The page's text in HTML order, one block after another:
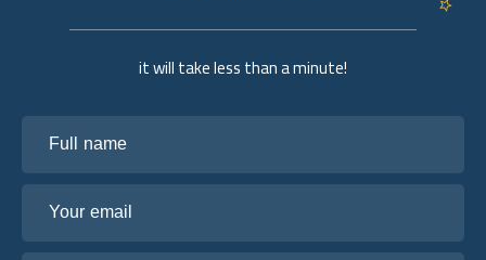
it will take less than a minute!